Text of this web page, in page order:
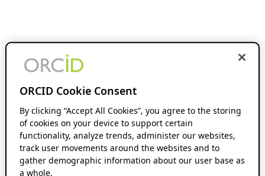
ORCID Cookie Consent
By clicking “Accept All Cookies”, you agree to the storing
of cookies on your device to support certain
functionality, analyze trends, administer our websites,
track user movements around the websites and to
gather demographic information about our user base as
a whole.